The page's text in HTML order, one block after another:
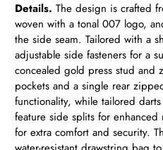
Details. The design is crafted
woven with a tonal 007 logo,
the side seam. Tailored with a
adjustable side fasteners for a
concealed gold press stud and
pockets and a single rear
functionality, while tailored
feature side splits for
for extra comfort and security.